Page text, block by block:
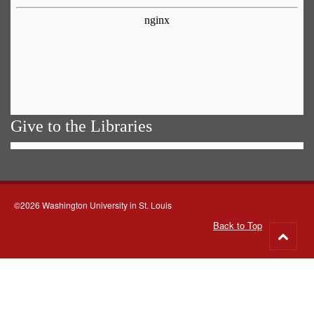
Give to the Libraries
©2026 Washington University in St. Louis
Back to Top
to